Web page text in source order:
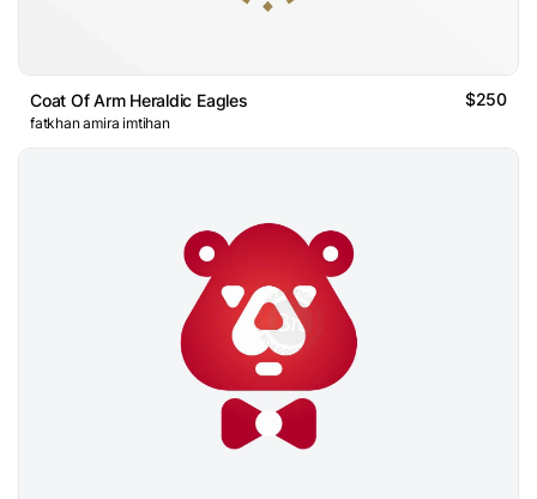
Coat Of Arm Heraldic Eagles $250
fatkhan amira imtihan